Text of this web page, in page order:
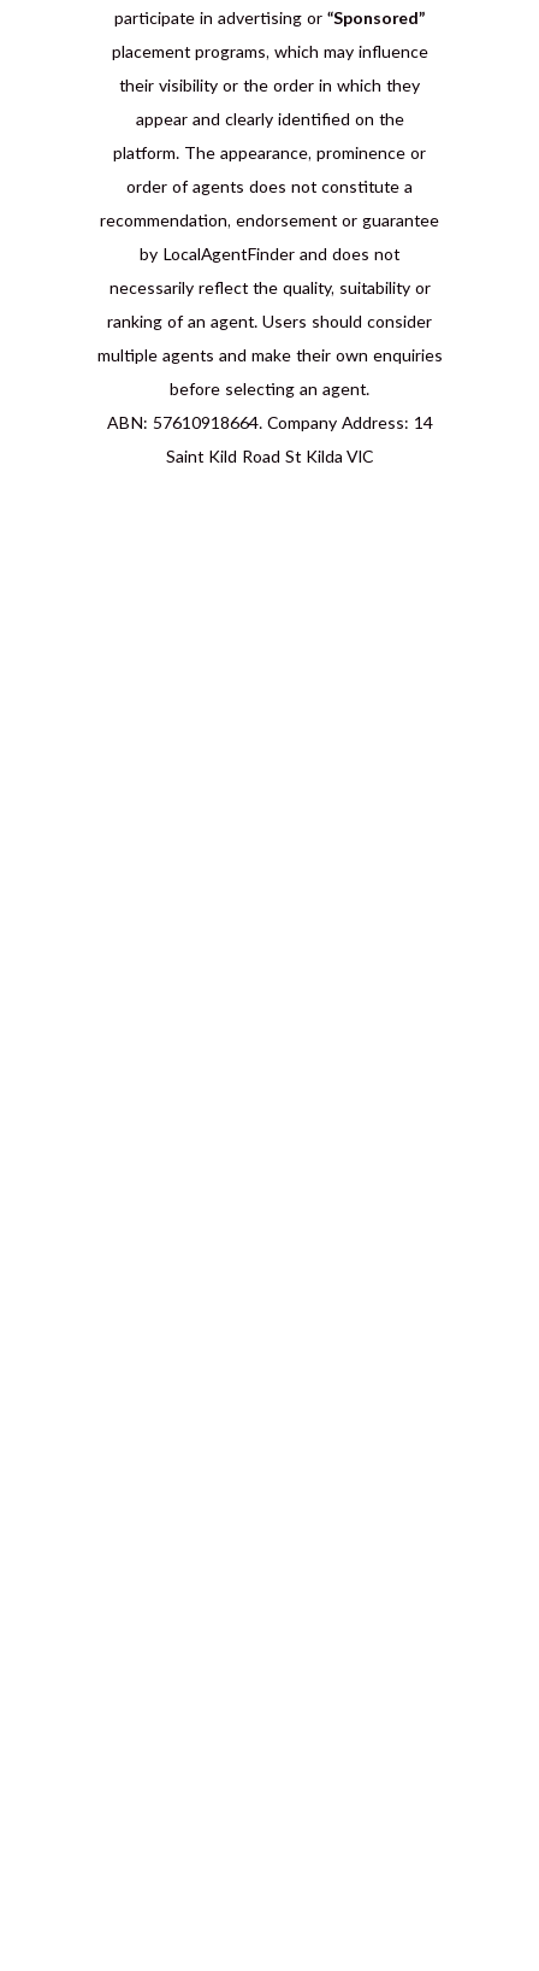
participate in advertising or “Sponsored”
placement programs, which may influence
their visibility or the order in which they
appear and clearly identified on the
platform. The appearance, prominence or
order of agents does not constitute a
recommendation, endorsement or guarantee
by LocalAgentFinder and does not
necessarily reflect the quality, suitability or
ranking of an agent. Users should consider
multiple agents and make their own enquiries
before selecting an agent.
ABN: 57610918664. Company Address: 14
Saint Kild Road St Kilda VIC